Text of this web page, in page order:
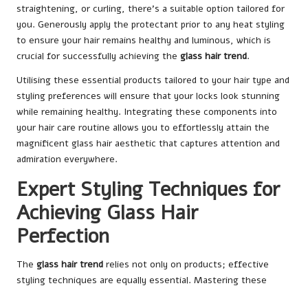
straightening, or curling, there’s a suitable option tailored for
you. Generously apply the protectant prior to any heat styling
to ensure your hair remains healthy and luminous, which is
crucial for successfully achieving the glass hair trend.
Utilising these essential products tailored to your hair type and
styling preferences will ensure that your locks look stunning
while remaining healthy. Integrating these components into
your hair care routine allows you to effortlessly attain the
magnificent glass hair aesthetic that captures attention and
admiration everywhere.
Expert Styling Techniques for
Achieving Glass Hair
Perfection
The glass hair trend relies not only on products; effective
styling techniques are equally essential. Mastering these